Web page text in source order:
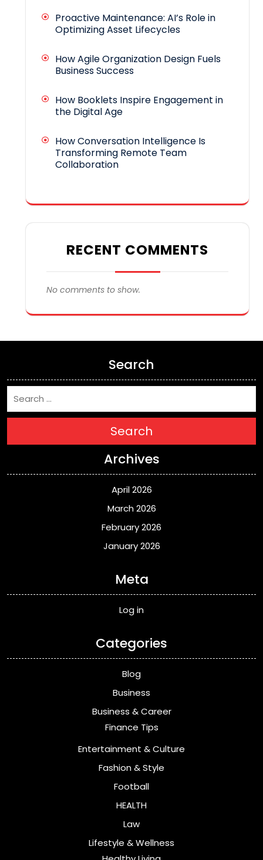
Proactive Maintenance: AI’s Role in
Optimizing Asset Lifecycles
How Agile Organization Design Fuels
Business Success
How Booklets Inspire Engagement in
the Digital Age
How Conversation Intelligence Is
Transforming Remote Team
Collaboration
RECENT COMMENTS
No comments to show.
Search
Search
Archives
April 2026
March 2026
February 2026
January 2026
Meta
Log in
Categories
Blog
Business
Business & Career
Finance Tips
Entertainment & Culture
Fashion & Style
Football
HEALTH
Law
Lifestyle & Wellness